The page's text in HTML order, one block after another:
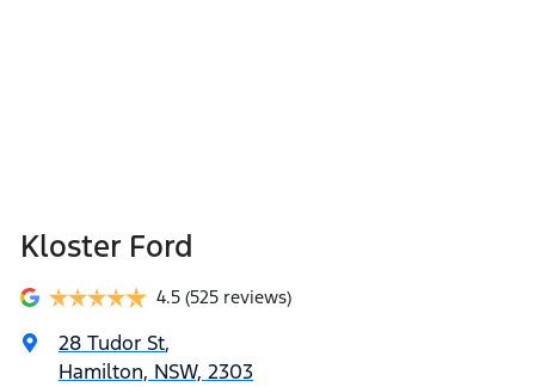
Kloster Ford
4.5 (525 reviews)
28 Tudor St,
Hamilton, NSW, 2303